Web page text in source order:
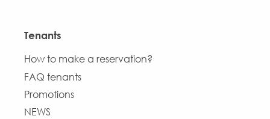
Tenants
How to make a reservation?
FAQ tenants
Promotions
NEWS